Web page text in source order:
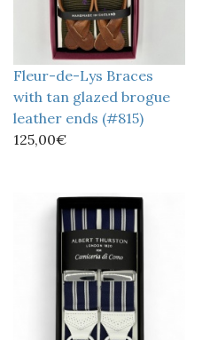
Fleur-de-Lys Braces
with tan glazed brogue
leather ends (#815)
125,00€